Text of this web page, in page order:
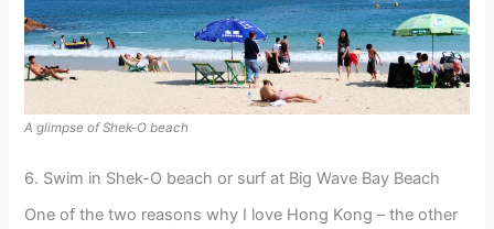
A glimpse of Shek-O beach
6. Swim in Shek-O beach or surf at Big Wave Bay Beach
One of the two reasons why I love Hong Kong – the other